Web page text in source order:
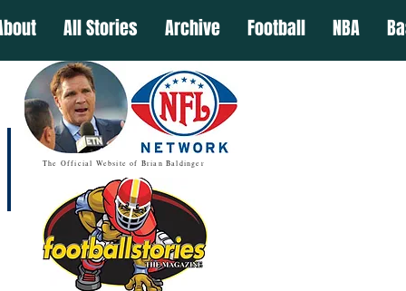
All Stories Archive Football NBA
The Official Website of Brian Baldinger